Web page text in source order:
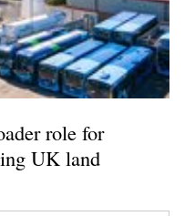
role for
UK land